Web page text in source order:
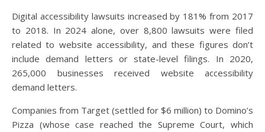
Digital accessibility lawsuits increased by 181% from 2017
to 2018. In 2024 alone, over 8,800 lawsuits were filed
related to website accessibility, and these figures don’t
include demand letters or state-level filings. In 2020,
265,000 businesses received website accessibility
demand letters.
Companies from Target (settled for $6 million) to Domino’s
Pizza (whose case reached the Supreme Court, which